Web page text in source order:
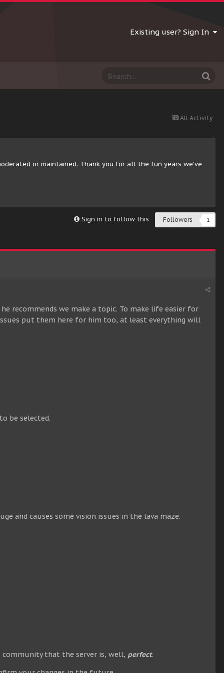
Existing user? Sign In
All Activity
or maintained. Thank you for all the fun years we've
Sign in to follow this Followers 1
recommends we make a topic. To make life easier for
put them here for him too, at least everything will
be selected.
and causes some vision issues in the lava maze.
community that the server is, well, perfect.